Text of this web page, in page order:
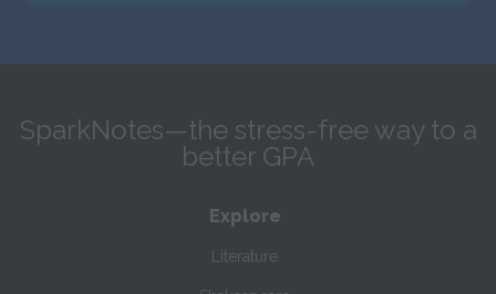
SparkNotes—the stress-free way to a
better GPA
Explore
Literature